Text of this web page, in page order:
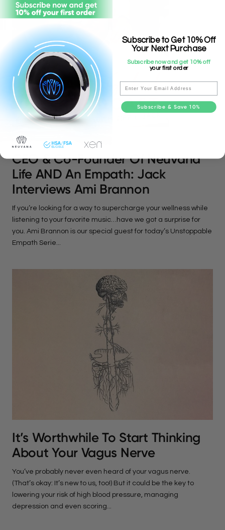
STRESS
CEO & Co-Founder Of Neuvana
Life AND An Empath: Jack
Interviews Ami Brannon
If you’re looking for a way to supercharge your wellness while
listening to your favorite music…have we got a surprise for
you. Ami Brannon is our special guest for today’s Unstoppable
Empath Serie...
It’s Worthwhile To Start Thinking
About Your Vagus Nerve
You’ve probably never even heard of your vagus nerve.
(That’s okay: It’s new to us, too!) But it could be the key to
lowering your risk of high blood pressure, managing
depression and even scoring...
Subscribe to Get 10% Off
Your Next Purchase
Subscribe now and get 10% off
your first order
Email
Subscribe & Save 10%